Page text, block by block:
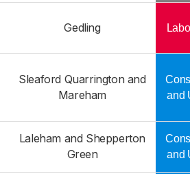
Gedling
Sleaford Quarrington and
Mareham
and
Laleham and Shepperton
Green
and